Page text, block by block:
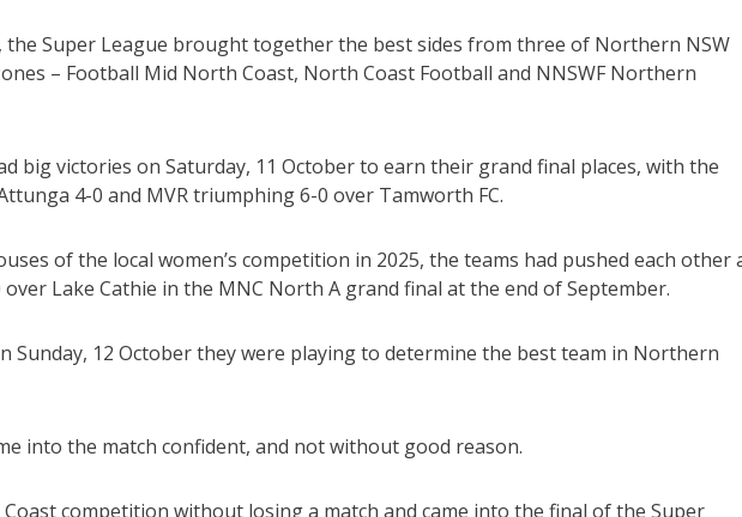
the Super League brought together the best sides from three of Northern NSW
– Football Mid North Coast, North Coast Football and NNSWF Northern
big victories on Saturday, 11 October to earn their grand final places, with the
4-0 and MVR triumphing 6-0 over Tamworth FC.
of the local women’s competition in 2025, the teams had pushed each other
Lake Cathie in the MNC North A grand final at the end of September.
Sunday, 12 October they were playing to determine the best team in Northern
into the match confident, and not without good reason.
competition without losing a match and came into the final of the Super